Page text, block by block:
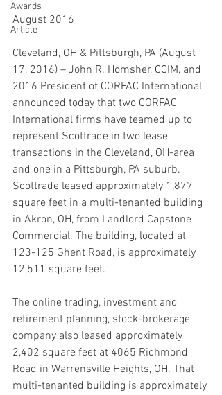
Awards
Article
August 2016
Cleveland, OH & Pittsburgh, PA (August
17, 2016) – John R. Homsher, CCIM, and
2016 President of CORFAC International
announced today that two CORFAC
International firms have teamed up to
represent Scottrade in two lease
transactions in the Cleveland, OH-area
and one in a Pittsburgh, PA suburb.
Scottrade leased approximately 1,877
square feet in a multi-tenanted building
in Akron, OH, from Landlord Capstone
Commercial. The building, located at
123-125 Ghent Road, is approximately
12,511 square feet.
The online trading, investment and
retirement planning, stock-brokerage
company also leased approximately
2,402 square feet at 4065 Richmond
Road in Warrensville Heights, OH. That
multi-tenanted building is approximately